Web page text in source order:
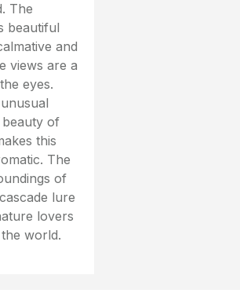
The
beautiful
and
views are a
eyes.
of
this
The
of
lure
lovers
world.